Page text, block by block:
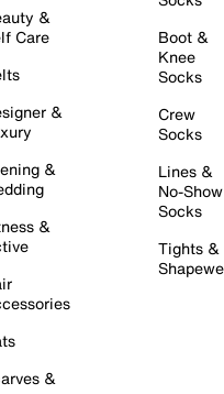
&
Care
&
&
&
&
Boot &
Knee
Socks
Crew
Socks
Lines &
No-Show
Socks
Tights &